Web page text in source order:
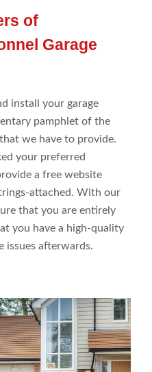
of
Garage
install your garage
pamphlet of the
that we haveto provide.
your preferred
afree website
attached. With our
that you are entirely
you have a high-quality
issues afterwards.